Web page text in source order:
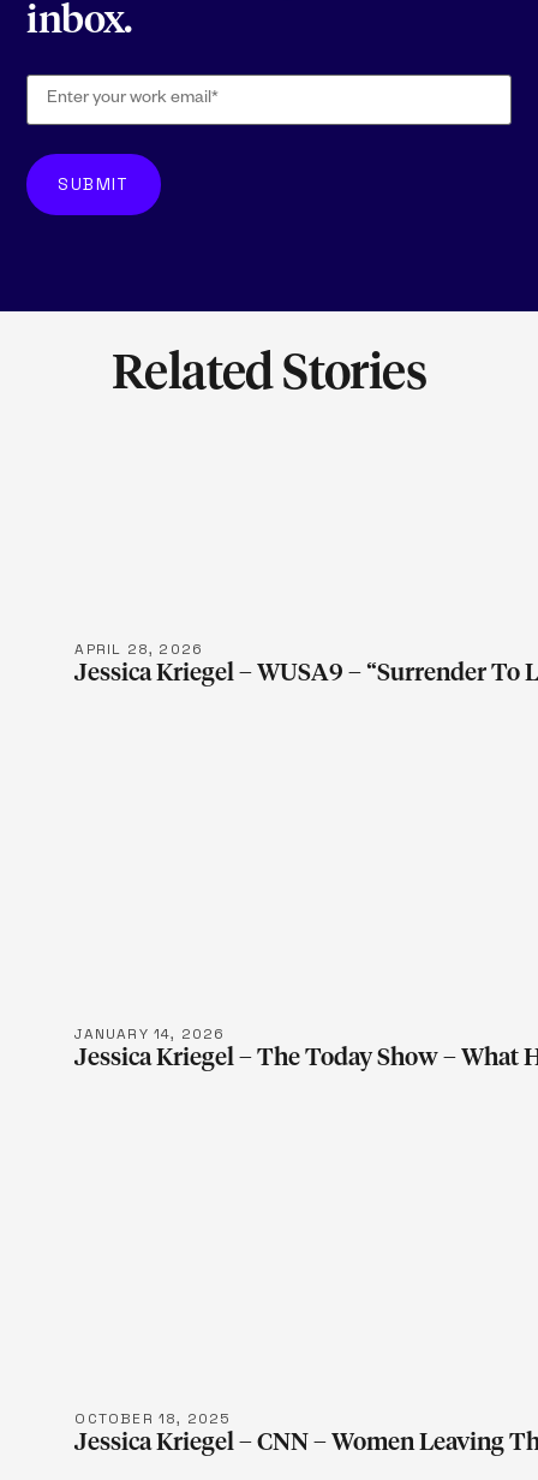
inbox.
Related Stories
APRIL 28, 2026
Jessica Kriegel – WUSA9 – “Surrender To
JANUARY 14, 2026
Jessica Kriegel – The Today Show – What
OCTOBER 18, 2025
Jessica Kriegel – CNN – Women Leaving